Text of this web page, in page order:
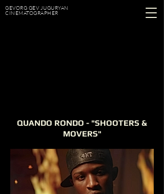
GEVORG GEV JUGURYAN
CINEMATOGRAPHER
QUANDO RONDO - "SHOOTERS &
MOVERS"